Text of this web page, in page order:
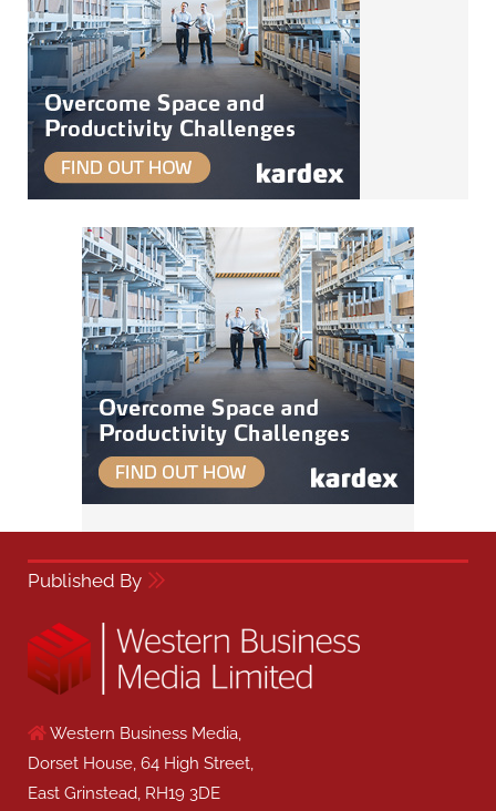
Published By
Western Business Media,
Dorset House, 64 High Street,
East Grinstead, RH19 3DE